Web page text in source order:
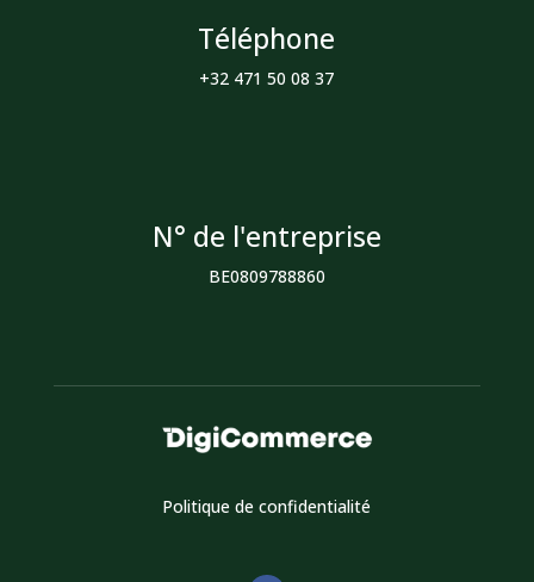
Téléphone
+32 471 50 08 37
N° de l'entreprise
BE0809788860
Politique de confidentialité